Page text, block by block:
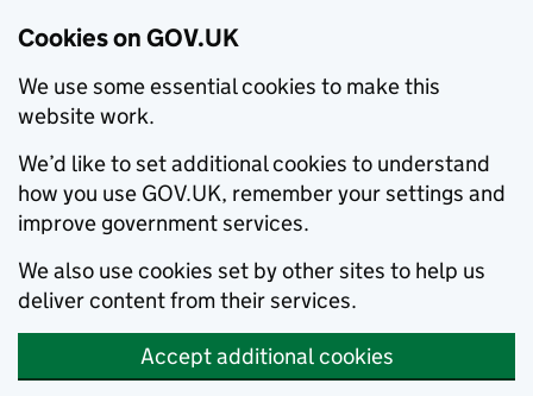
Cookies on GOV.UK
We use some essential cookies to make this
website work.
We’d like to set additional cookies to understand
how you use GOV.UK, remember your settings and
improve government services.
We also use cookies set by other sites to help us
deliver content from their services.
Accept additional cookies